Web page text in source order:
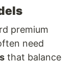
premium
need
that balance